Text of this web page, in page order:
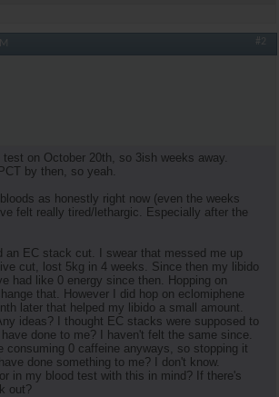
#2
on October 20th, so 3ish weeks away.
by then, so yeah.
as honestly right now (even the weeks
felt really tired/lethargic. Especially after the
an EC stack cut. I swear that messed me up
cut, lost 5kg in 4 weeks. Since then my libido
had like 0 energy since then. Hopping on
that. However I did hop on eclomiphene
later that helped my libido a small amount.
ideas? I thought EC stacks were supposed to
done to me? I haven't felt the same since.
consuming 0 caffeine anyways, so stopping it
done something to me? I don't know.
in my blood test with this in mind? If there's
out?